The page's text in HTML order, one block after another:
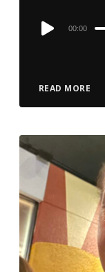
READ MORE
Audio
00:00